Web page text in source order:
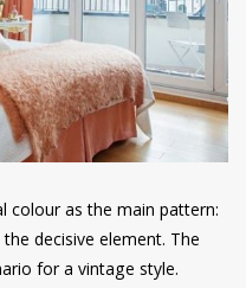
colour as the main pattern:
decisive element. The
for a vintage style.